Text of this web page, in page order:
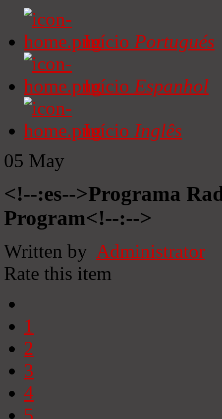
Início Portugués
Início Espanhol
Início Inglês
05 May
<!--:es-->Programa
Program<!--:-->
Written by Administrator
Rate this item
1
2
3
4
5